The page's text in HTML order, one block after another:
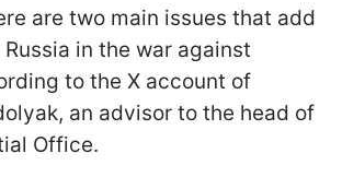
are two main issues that add
in the war against
to the X account of
an advisor to the head of
Office.